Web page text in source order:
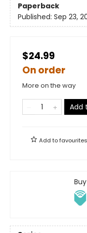
Paperback
Published: Sep 23,
$24.99
On order
More on the way
Add
Add tofavourites